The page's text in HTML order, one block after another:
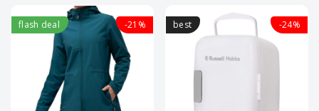
flash deal -21% best -24%